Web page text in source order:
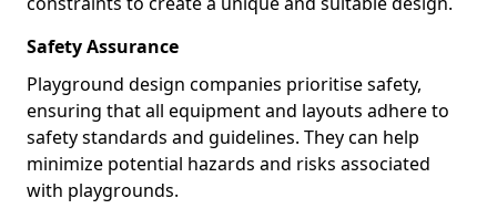
Safety Assurance
Playground design companies prioritise safety,
ensuring that all equipment and layouts adhere to
safety standards and guidelines. They can help
minimize potential hazards and risks associated
with playgrounds.